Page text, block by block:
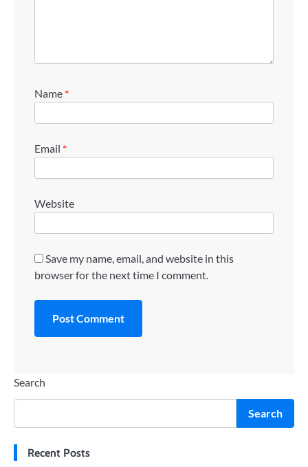
Name *
Email *
Website
Save my name, email, and website in this
browser for the next time I comment.
Search
Search
Recent Posts